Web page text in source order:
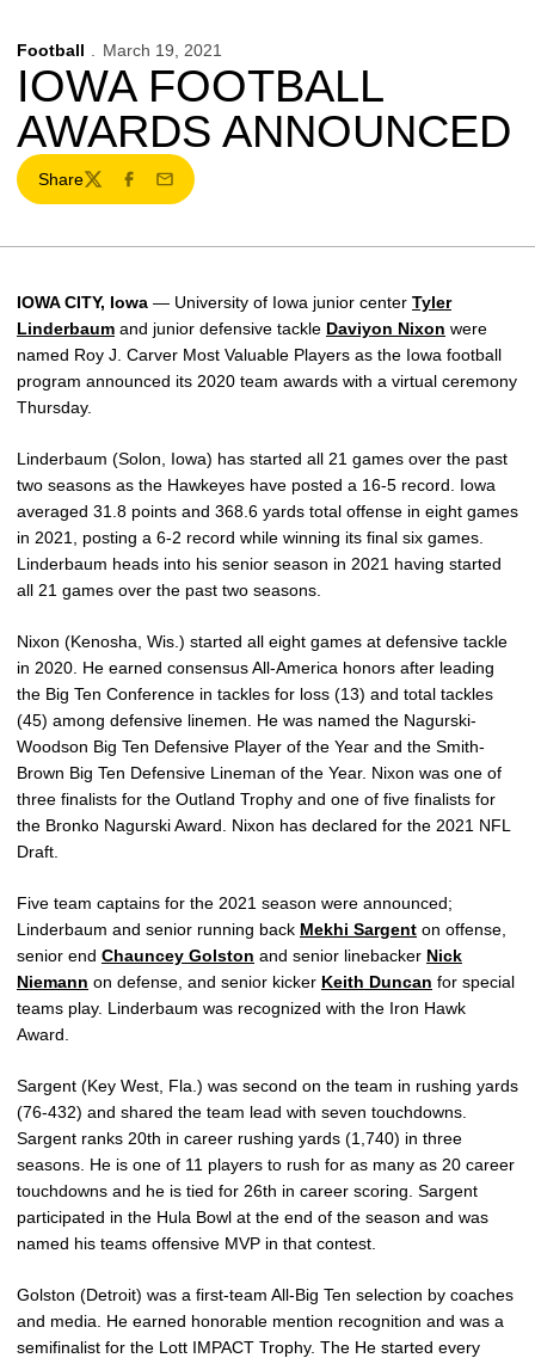
Football March 19, 2021
IOWA FOOTBALL
AWARDS ANNOUNCED
Share
TwitterFacebook
Email
IOWA CITY, Iowa — University of Iowa junior center Tyler
Linderbaum and junior defensive tackle Daviyon Nixon were
named Roy J. Carver Most Valuable Players as the Iowa football
program announced its 2020 team awards with a virtual ceremony
Thursday.
Linderbaum (Solon, Iowa) has started all 21 games over the past
two seasons as the Hawkeyes have posted a 16-5 record. Iowa
averaged 31.8 points and 368.6 yards total offense in eight games
in 2021, posting a 6-2 record while winning its final six games.
Linderbaum heads into his senior season in 2021 having started
all 21 games over the past two seasons.
Nixon (Kenosha, Wis.) started all eight games at defensive tackle
in 2020. He earned consensus All-America honors after leading
the Big Ten Conference in tackles for loss (13) and total tackles
(45) among defensive linemen. He was named the Nagurski-
Woodson Big Ten Defensive Player of the Year and the Smith-
Brown Big Ten Defensive Lineman of the Year. Nixon was one of
three finalists for the Outland Trophy and one of five finalists for
the Bronko Nagurski Award. Nixon has declared for the 2021 NFL
Draft.
Five team captains for the 2021 season were announced;
Linderbaum and senior running back Mekhi Sargent on offense,
senior end Chauncey Golston and senior linebacker Nick
Niemann on defense, and senior kicker Keith Duncan for special
teams play. Linderbaum was recognized with the Iron Hawk
Award.
Sargent (Key West, Fla.) was second on the team in rushing yards
(76-432) and shared the team lead with seven touchdowns.
Sargent ranks 20th in career rushing yards (1,740) in three
seasons. He is one of 11 players to rush for as many as 20 career
touchdowns and he is tied for 26th in career scoring. Sargent
participated in the Hula Bowl at the end of the season and was
named his teams offensive MVP in that contest.
Golston (Detroit) was a first-team All-Big Ten selection by coaches
and media. He earned honorable mention recognition and was a
semifinalist for the Lott IMPACT Trophy. The He started every